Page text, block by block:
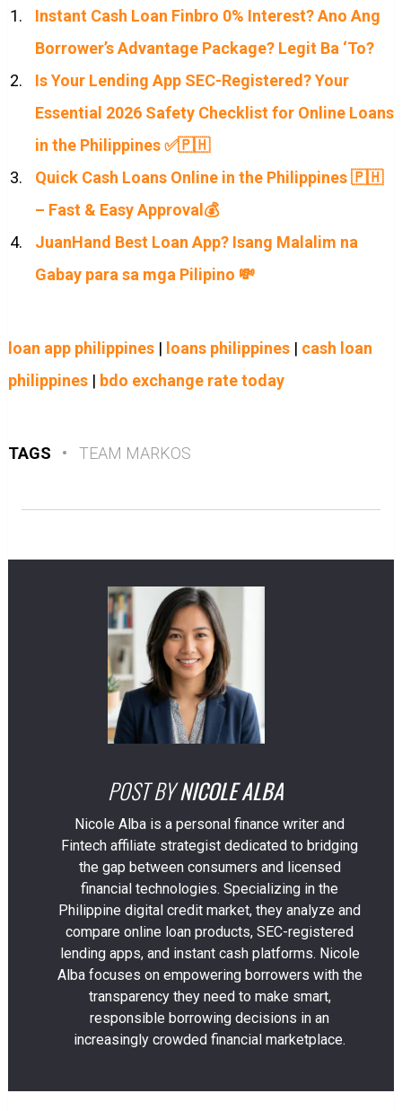
Instant Cash Loan Finbro 0% Interest? Ano Ang
Borrower’s Advantage Package? Legit Ba ‘To?
Is Your Lending App SEC-Registered? Your
Essential 2026 Safety Checklist for Online Loans
in the Philippines ✅🇵🇭
Quick Cash Loans Online in the Philippines 🇵🇭
– Fast & Easy Approval💰
JuanHand Best Loan App? Isang Malalim na
Gabay para sa mga Pilipino 💸
loan app philippines| loans philippines| cash loan
philippines| bdo exchange rate today
TAGS • TEAM MARKOS
POST BY NICOLE ALBA
Nicole Alba is a personal finance writer and
Fintech affiliate strategist dedicated to bridging
the gap between consumers and licensed
financial technologies. Specializing in the
Philippine digital credit market, they analyze and
compare online loan products, SEC-registered
lending apps, and instant cash platforms. Nicole
Alba focuses on empowering borrowers with the
transparency they need to make smart,
responsible borrowing decisions in an
increasingly crowded financial marketplace.